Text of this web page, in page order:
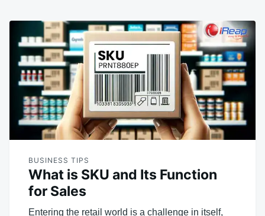
BUSINESS TIPS
What is SKU and Its Function
for Sales
Entering the retail world is a challenge in itself,